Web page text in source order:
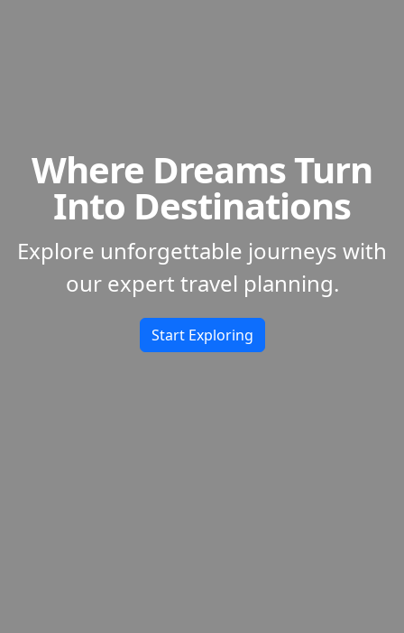
Where Dreams Turn
Into Destinations
Explore unforgettable journeys with
our expert travel planning.
Start Exploring